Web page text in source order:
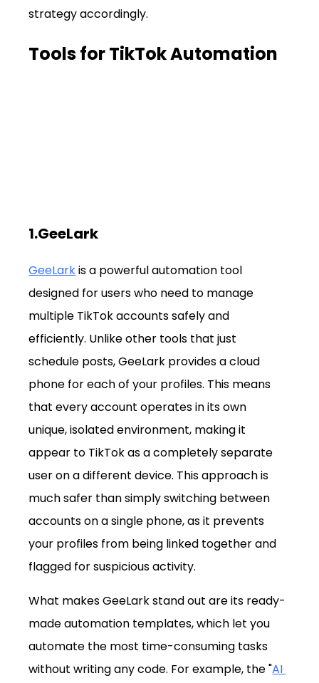
strategy accordingly.
Tools for TikTok Automation
1.GeeLark
GeeLark is a powerful automation tool
designed for users who need to manage
multiple TikTok accounts safely and
efficiently. Unlike other tools that just
schedule posts, GeeLark provides a cloud
phone for each of your profiles. This means
that every account operates in its own
unique, isolated environment, making it
appear to TikTok as a completely separate
user on a different device. This approach is
much safer than simply switching between
accounts on a single phone, as it prevents
your profiles from being linked together and
flagged for suspicious activity.
What makes GeeLark stand out are its ready-
made automation templates, which let you
automate the most time-consuming tasks
without writing any code. For example, the "AI